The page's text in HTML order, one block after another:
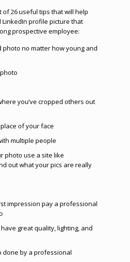
of 26 useful tips that will help
profile picture that
prospective employee:
photo no matter how young and
you’ve cropped others out
of your face
multiple people
photo use a site like
out what your pics are really
impression pay a professional
great quality, lighting, and
done by a professional